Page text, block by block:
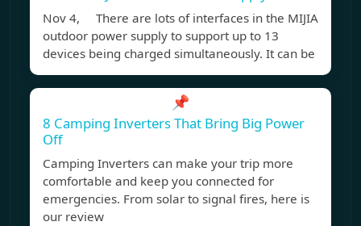
Nov 4, There are lots of interfaces in the MIJIA
outdoor power supply to support up to 13
devices being charged simultaneously. It can be
📌
8 Camping Inverters That Bring Big Power
Off
Camping Inverters can make your trip more
comfortable and keep you connected for
emergencies. From solar to signal fires, here is
our review